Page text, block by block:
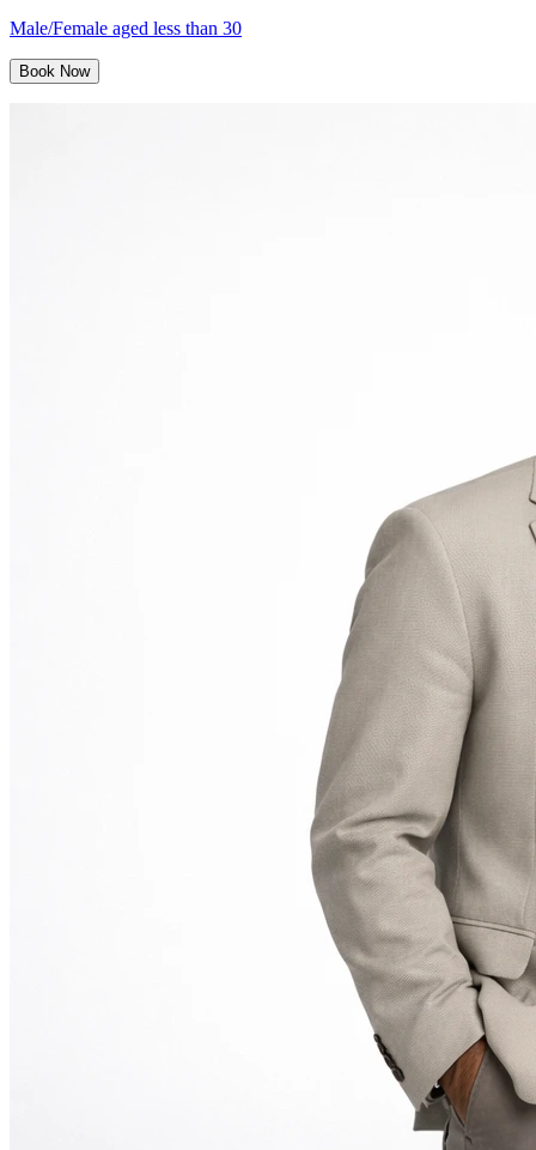
Male/Female aged less than 30
Book Now